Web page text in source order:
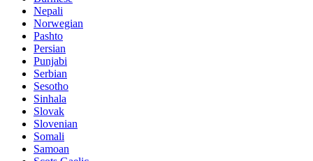
Nepali
Norwegian
Pashto
Persian
Punjabi
Serbian
Sesotho
Sinhala
Slovak
Slovenian
Somali
Samoan